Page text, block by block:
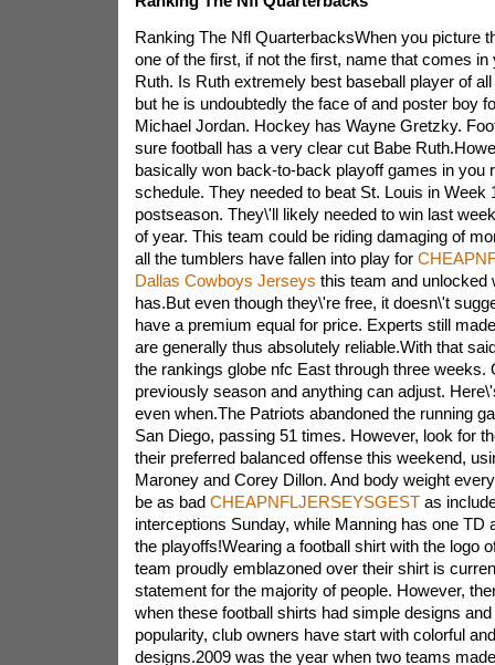
Ranking The Nfl QuarterbacksWhen you picture
one of the first, if not the first, name that comes
Ruth. Is Ruth extremely best baseball player of
but he is undoubtedly the face of and poster boy
Michael Jordan. Hockey has Wayne Gretzky.
sure football has a very clear cut Babe
basically won back-to-back playoff games in you
schedule. They needed to beat St. Louis in Week
postseason. They\'ll likely needed to win last
of year. This team could be riding damaging of
all the tumblers have fallen into play for
Dallas Cowboys Jerseys this team and unlocked
has.But even though they\'re free, it doesn\'t
have a premium equal for price. Experts still
are generally thus absolutely reliable.With that
the rankings globe nfc East through three weeks.
previously season and anything can adjust.
even when.The Patriots abandoned the running
San Diego, passing 51 times. However, look for
their preferred balanced offense this weekend,
Maroney and Corey Dillon. And body weight
be as bad CHEAPNFLJERSEYSGESTas
interceptions Sunday, while Manning has one TD
the playoffs!Wearing a football shirt with the logo
team proudly emblazoned over their shirt is
statement for the majority of people. However,
when these football shirts had simple designs
popularity, club owners have start with colorful
designs.2009 was the year when two teams